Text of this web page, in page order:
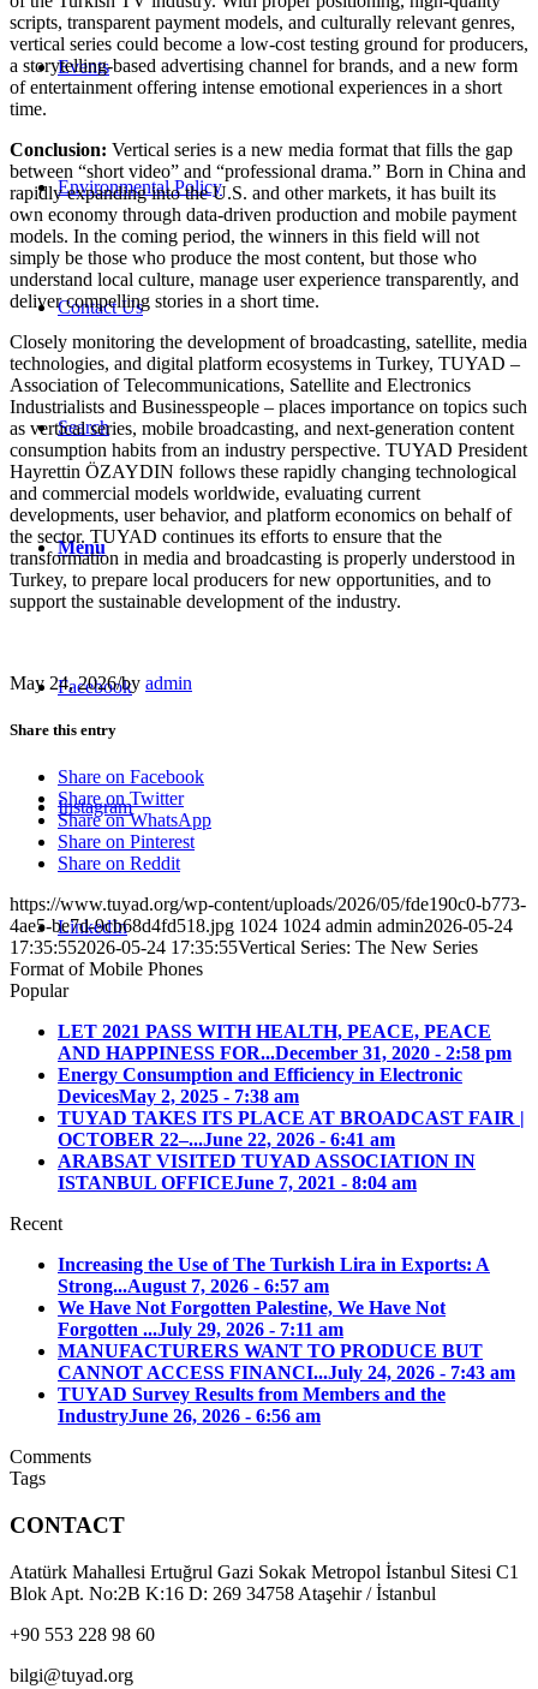
Events
Environmental Policy
Contact Us
Search
Menu
Facebook
Instagram
LinkedIn
scripts, transparent payment models, and culturally relevant genres,
vertical series could become a low-cost testing ground for producers,
a storytelling-based advertising channel for brands, and a new form
of entertainment offering intense emotional experiences in a short
time.
Conclusion: Vertical series is a new media format that fills the gap
between “short video” and “professional drama.” Born in China and
rapidly expanding into the U.S. and other markets, it has built its
own economy through data-driven production and mobile payment
models. In the coming period, the winners in this field will not
simply be those who produce the most content, but those who
understand local culture, manage user experience transparently, and
deliver compelling stories in a short time.
Closely monitoring the development of broadcasting, satellite, media
technologies, and digital platform ecosystems in Turkey, TUYAD –
Association of Telecommunications, Satellite and Electronics
Industrialists and Businesspeople – places importance on topics such
as vertical series, mobile broadcasting, and next-generation content
consumption habits from an industry perspective. TUYAD President
Hayrettin ÖZAYDIN follows these rapidly changing technological
and commercial models worldwide, evaluating current
developments, user behavior, and platform economics on behalf of
the sector. TUYAD continues its efforts to ensure that the
transformation in media and broadcasting is properly understood in
Turkey, to prepare local producers for new opportunities, and to
support the sustainable development of the industry.
May 24, 2026/by admin
Share this entry
Share on Facebook
Share on Twitter
Share on WhatsApp
Share on Pinterest
Share on Reddit
https://www.tuyad.org/wp-content/uploads/2026/05/fde190c0-b773-
4ae5-be7d-9cb68d4fd518.jpg 1024 1024 admin admin2026-05-24
17:35:552026-05-24 17:35:55Vertical Series: The New Series
Format of Mobile Phones
Popular
LET 2021 PASS WITH HEALTH, PEACE, PEACE
AND HAPPINESS FOR...December 31, 2020 - 2:58 pm
Energy Consumption and Efficiency in Electronic
DevicesMay 2, 2025 - 7:38 am
TUYAD TAKES ITS PLACE AT BROADCAST FAIR |
OCTOBER 22–...June 22, 2026 - 6:41 am
ARABSAT VISITED TUYAD ASSOCIATION IN
ISTANBUL OFFICEJune 7, 2021 - 8:04 am
Recent
Increasing the Use of The Turkish Lira in Exports: A
Strong...August 7, 2026 - 6:57 am
We Have Not Forgotten Palestine, We Have Not
Forgotten ...July 29, 2026 - 7:11 am
MANUFACTURERS WANT TO PRODUCE BUT
CANNOT ACCESS FINANCI...July 24, 2026 - 7:43 am
TUYAD Survey Results from Members and the
IndustryJune 26, 2026 - 6:56 am
Comments
Tags
CONTACT
Atatürk Mahallesi Ertuğrul Gazi Sokak Metropol İstanbul Sitesi C1
Blok Apt. No:2B K:16 D: 269 34758 Ataşehir / İstanbul
+90 553 228 98 60
bilgi@tuyad.org